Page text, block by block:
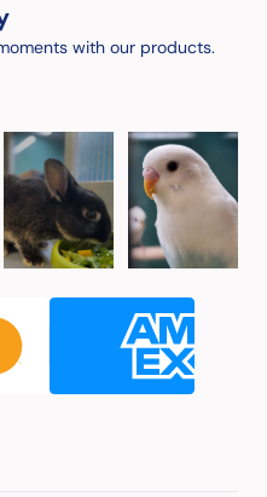
with our products.